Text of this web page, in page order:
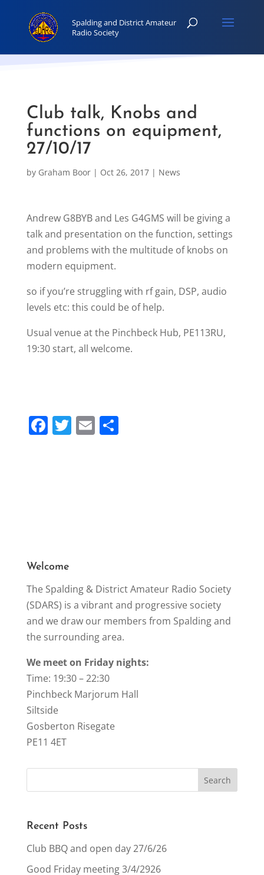
Club talk, Knobs and
functions on equipment,
27/10/17
by Graham Boor| Oct 26, 2017| News
Andrew G8BYB and Les G4GMS will be giving a
talk and presentation on the function, settings
and problems with the multitude of knobs on
modern equipment.
so if you’re struggling with rf gain, DSP, audio
levels etc: this could be of help.
Usual venue at the Pinchbeck Hub, PE113RU,
19:30 start, all welcome.
F T E S
Welcome
The Spalding & District Amateur Radio Society
(SDARS) is a vibrant and progressive society
and we draw our members from Spalding and
the surrounding area.
We meet on Friday nights:
Time: 19:30 – 22:30
Pinchbeck Marjorum Hall
Siltside
Gosberton Risegate
PE11 4ET
Recent Posts
Club BBQ and open day 27/6/26
Good Friday meeting 3/4/2926